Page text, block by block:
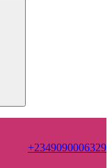
+2349090006329